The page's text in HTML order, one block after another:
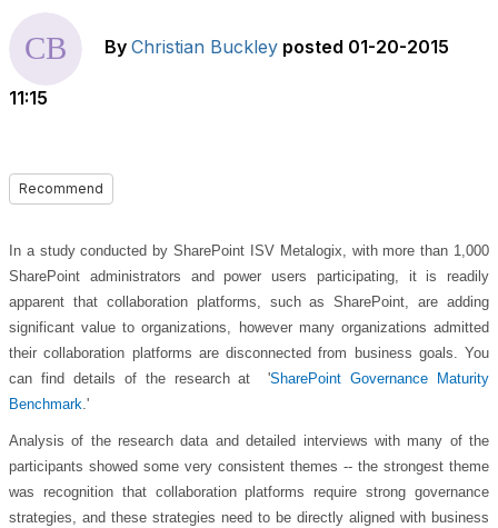
By Christian Buckley posted 01-20-2015
11:15
Recommend
In a study conducted by SharePoint ISV Metalogix, with more than 1,000
SharePoint administrators and power users participating, it is readily
apparent that collaboration platforms, such as SharePoint, are adding
significant value to organizations, however many organizations admitted
their collaboration platforms are disconnected from business goals. You
can find details of the research at 'SharePoint Governance Maturity
Benchmark.'
Analysis of the research data and detailed interviews with many of the
participants showed some very consistent themes -- the strongest theme
was recognition that collaboration platforms require strong governance
strategies, and these strategies need to be directly aligned with business